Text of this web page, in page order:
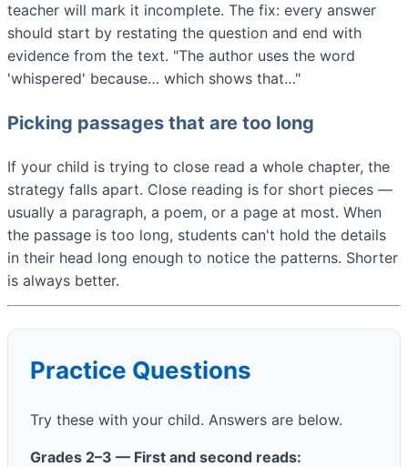
teacher will mark it incomplete. The fix: every answer
should start by restating the question and end with
evidence from the text. "The author uses the word
'whispered' because… which shows that…"
Picking passages that are too long
If your child is trying to close read a whole chapter, the
strategy falls apart. Close reading is for short pieces —
usually a paragraph, a poem, or a page at most. When
the passage is too long, students can't hold the details
in their head long enough to notice the patterns. Shorter
is always better.
Practice Questions
Try these with your child. Answers are below.
Grades 2–3 — First and second reads: